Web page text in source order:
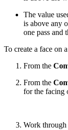
The value
is above any
one pass and
To create a face on
From the
From the
for the facing
Work